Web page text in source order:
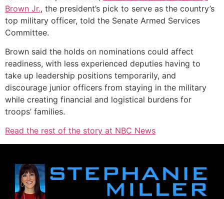
Brown Jr., the president’s pick to serve as the country’s
top military officer, told the Senate Armed Services
Committee.
Brown said the holds on nominations could affect
readiness, with less experienced deputies having to
take up leadership positions temporarily, and
discourage junior officers from staying in the military
while creating financial and logistical burdens for
troops’ families.
Read the rest of the story at NBC News